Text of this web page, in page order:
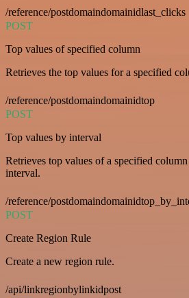
/reference/postdomaindomainidlast_clicks
POST
Top values of specified column
Retrieves the top values for a specified
/reference/postdomaindomainidtop
POST
Top values by interval
Retrieves top values of a specified
interval.
/reference/
POST
Create Region Rule
Create a new region rule.
/api/linkregionbylinkidpost